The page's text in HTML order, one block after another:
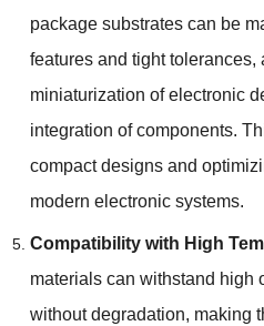
package substrates can be
features and tight tolerances,
miniaturization of electronic
integration of components.
compact designs and
modern electronic systems.
Compatibility with High
materials can withstand high
without degradation, making